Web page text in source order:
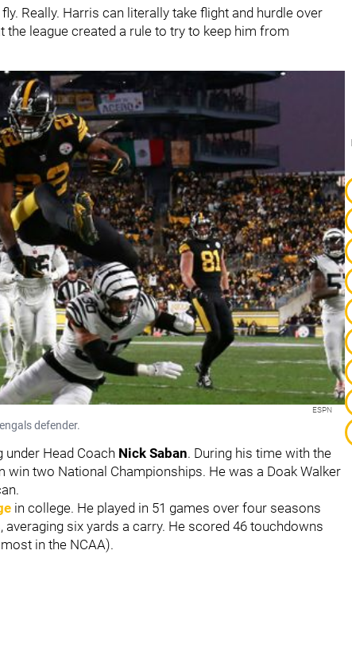
Really. Harris can literally take flight and hurdle over
league created a rule to try to keep him from
ESPN
defender.
under Head Coach Nick Saban. During his time with the
win two National Championships. He was a Doak Walker
in college. He played in 51 games over four seasons
six yards a carry. He scored 46 touchdowns
in the NCAA).